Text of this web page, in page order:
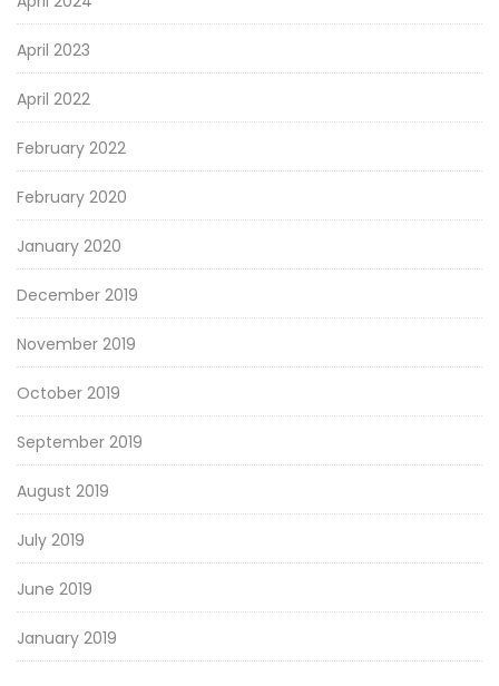
April 2023
April 2022
February 2022
February 2020
January 2020
December 2019
November 2019
October 2019
September 2019
August 2019
July 2019
June 2019
January 2019